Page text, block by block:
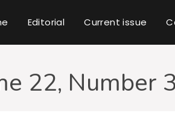
Editorial Current issue
22, Number